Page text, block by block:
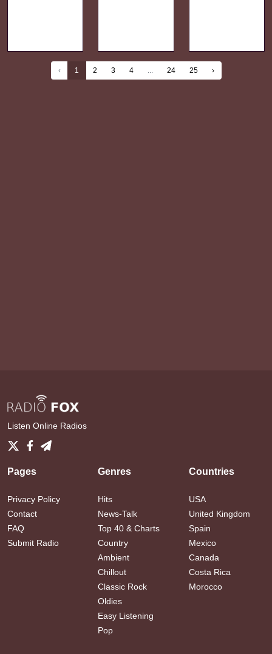
‹ 1 2 3 4 ... 24 25 ›
Listen Online Radios
Pages
Privacy Policy
Contact
FAQ
Submit Radio
Genres
Hits
News-Talk
Top 40 & Charts
Country
Ambient
Chillout
Classic Rock
Oldies
Easy Listening
Pop
Countries
USA
United Kingdom
Spain
Mexico
Canada
Costa Rica
Morocco